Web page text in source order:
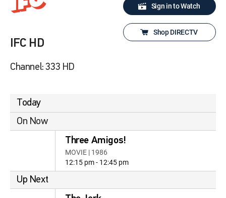
IFC HD
Channel: 333 HD
Sign in to Watch
Shop DIRECTV
Today
On Now
Three Amigos!
MOVIE | 1986
12:15 pm - 12:45 pm
Up Next